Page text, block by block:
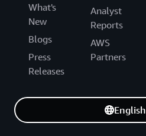
What's
New
Blogs
Press
Releases
Analyst
Reports
AWS
Partners
English